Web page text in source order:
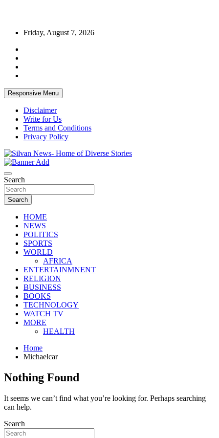
Skip
content
Friday, August 7, 2026
Responsive Menu
Disclaimer
Write for Us
Terms and Conditions
Privacy Policy
Silvan News- Home of Diverse Stories
entertainment, technology and much more from Kenya and around
the world.
Search
Search
HOME
NEWS
POLITICS
SPORTS
WORLD
AFRICA
ENTERTAINMNENT
RELIGION
BUSINESS
BOOKS
TECHNOLOGY
WATCH TV
MORE
HEALTH
Home
Michaelcar
Nothing Found
It seems we can’t find what you’re looking for. Perhaps searching
can help.
Search